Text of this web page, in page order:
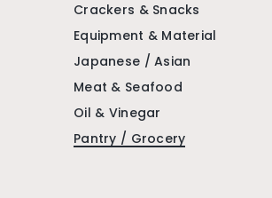
Crackers & Snacks
Equipment & Material
Japanese / Asian
Meat & Seafood
Oil & Vinegar
Pantry / Grocery